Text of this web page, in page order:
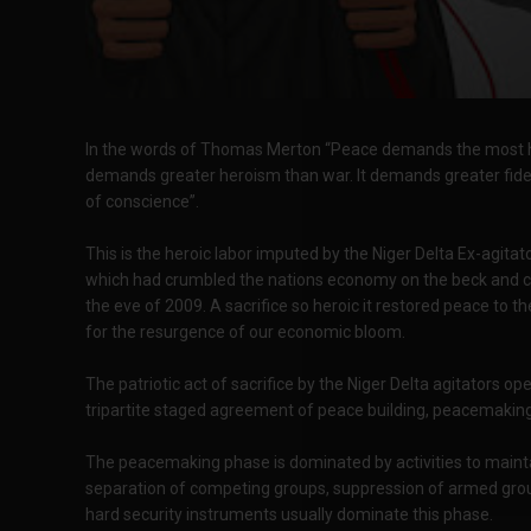
In the words of Thomas Merton “Peace demands the most
demands greater heroism than war. It demands greater
of conscience”.
This is the heroic labor imputed by the Niger Delta Ex-
which had crumbled the nations economy on the beck and
the eve of 2009. A sacrifice so heroic it restored peace to
for the resurgence of our economic bloom.
The patriotic act of sacrifice by the Niger Delta agitators
tripartite staged agreement of peace building,
The peacemaking phase is dominated by activities to
separation of competing groups, suppression of armed
hard security instruments usually dominate this phase.